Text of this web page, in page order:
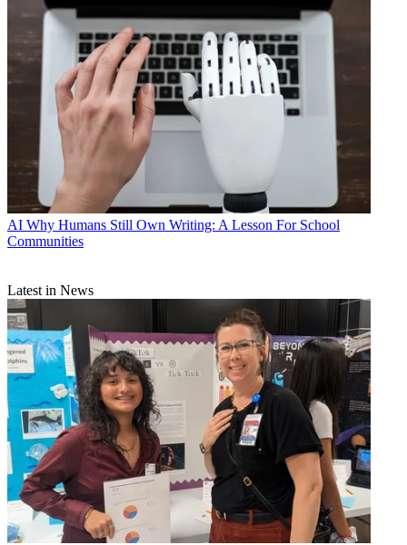
AI Why Humans Still Own Writing: A Lesson For School
Communities
Latest in News